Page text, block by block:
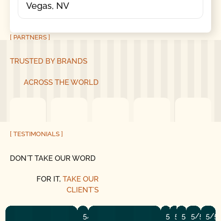
Vegas, NV
[ PARTNERS ]
TRUSTED BY BRANDS
ACROSS THE WORLD
[ TESTIMONIALS ]
DON´T TAKE OUR WORD
FOR IT, TAKE OUR
CLIENT´S
5/5 5/55/55/55/5 5/5